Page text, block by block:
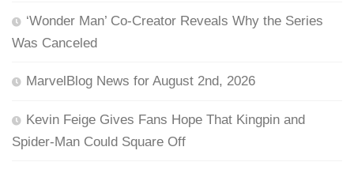
‘Wonder Man’ Co-Creator Reveals Why the Series
Was Canceled
MarvelBlog News for August 2nd, 2026
Kevin Feige Gives Fans Hope That Kingpin and
Spider-Man Could Square Off